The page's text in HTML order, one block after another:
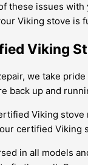
these issues
Viking stove is
Viking
we take
back up and
Viking
certified Viking
in all models